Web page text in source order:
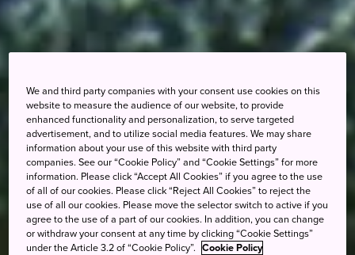
We and third party companies with your consent use cookies on this
website to measure the audience of our website, to provide
enhanced functionality and personalization, to serve targeted
advertisement, and to utilize social media features. We may share
information about your use of this website with third party
companies. See our “Cookie Policy” and “Cookie Settings” for more
information. Please click “Accept All Cookies” if you agree to the use
of all of our cookies. Please click “Reject All Cookies” to reject the
use of all our cookies. Please move the selector switch to active if you
agree to the use of a part of our cookies. In addition, you can change
or withdraw your consent at any time by clicking “Cookie Settings”
under the Article 3.2 of “Cookie Policy”. Cookie Policy